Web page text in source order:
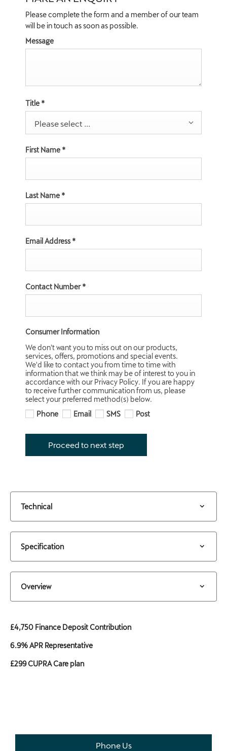
Please complete the form and a member of our team
will be in touch as soon as possible.
Message
Title *
Please select ...
First Name *
Last Name *
Email Address*
Contact Number*
Consumer Information
We don't want you to miss out on our products,
services, offers, promotions and special events.
We'd like to contact you from time to time with
information that we think may be of interest to you in
accordance with our Privacy Policy. If you are happy
to receive further communication from us, please
select your preferred method(s) below.
Phone
Email SMS Post
Proceed to next step
Technical
Specification
Overview
£4,750 Finance Deposit Contribution
6.9% APR Representative
£299 CUPRA Care plan
Phone Us